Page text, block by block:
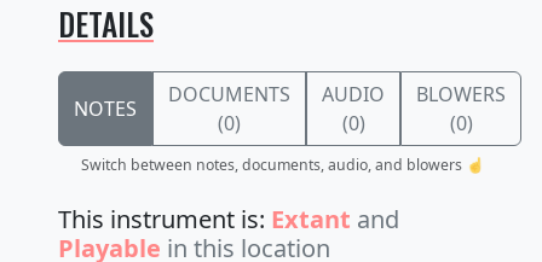
DETAILS
NOTES
DOCUMENTS
(0)
AUDIO
(0)
BLOWERS
(0)
Switch between notes, documents, audio, and blowers ☝️
This instrument is: Extant and
Playable in this location